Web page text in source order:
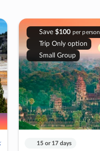
Save $100 per person
Trip Only option
Small Group
15 or 17 days